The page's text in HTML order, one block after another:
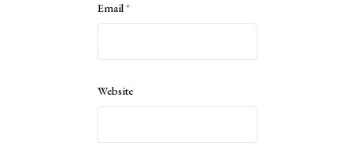
Email*
Website